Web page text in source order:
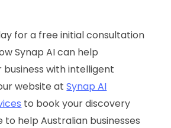
for a free initial consultation
Synap AI can help
with intelligent
website atSynap AI
to book your discovery
to help Australian businesses